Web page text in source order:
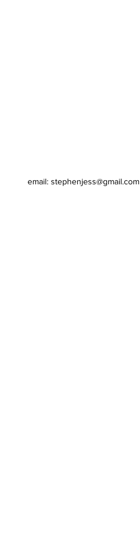
email: stephenjess@gmail.com